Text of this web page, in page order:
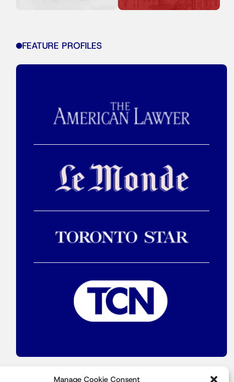
Manage Cookie Consent
FEATURE PROFILES